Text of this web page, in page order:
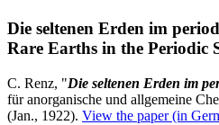
Die seltenen Erden im
Rare Earths in the Periodic
C. Renz, "Die seltenen Erden im
für anorganische und allgemeine
(Jan., 1922). View the paper (in